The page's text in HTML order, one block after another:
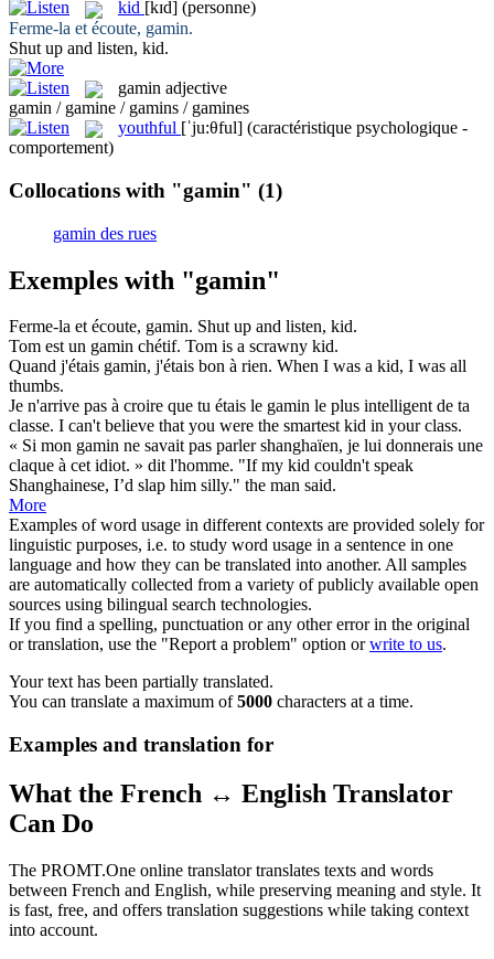
kid [kɪd] (personne)
Ferme-la et écoute, gamin.
Shut up and listen, kid.
gamin adjective
gamin / gamine / gamins / gamines
youthful [ˈju:θful] (caractéristique psychologique -
comportement)
Collocations with "gamin" (1)
gamin des rues
Exemples with "gamin"
Ferme-la et écoute, gamin. Shut up and listen, kid.
Tom est un gamin chétif. Tom is a scrawny kid.
Quand j'étais gamin, j'étais bon à rien. When I was a kid, I was all
thumbs.
Je n'arrive pas à croire que tu étais le gamin le plus intelligent de ta
classe. I can't believe that you were the smartestkid in your class.
« Si mon gamin ne savait pas parler shanghaïen, je lui donnerais une
claque à cet idiot. » dit l'homme. "If my kid couldn't speak
Shanghainese, I’d slap him silly." the man said.
More
Examples of word usage in different contexts are provided solely for
linguistic purposes, i.e. to study word usage in a sentence in one
language and how they can be translated into another. All samples
are automatically collected from a variety of publicly available open
sources using bilingual search technologies.
If you find a spelling, punctuation or any other error in the original
or translation, use the "Report a problem" option orwrite to us.
Your text has been partially translated.
You can translate a maximum of5000 characters at a time.
Examples and translation for
What the French ↔ English Translator
Can Do
The PROMT.One online translator translates texts and words
between French and English, while preserving meaning and style. It
is fast, free, and offers translation suggestions while taking context
into account.